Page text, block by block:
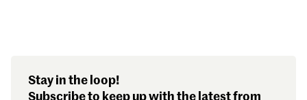
Stay in the loop!
Subscribe to keep up with the latest from